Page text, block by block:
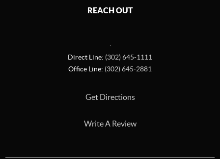
REACH OUT
Direct Line: (302) 645-1111
Office Line: (302) 645-2881
Get Directions
Write A Review